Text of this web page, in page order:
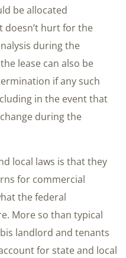
be allocated
doesn’t hurt for the
during the
lease can also be
if any such
in the event that
during the
local laws is that they
for commercial
the federal
More so than typical
landlord and tenants
for state and local